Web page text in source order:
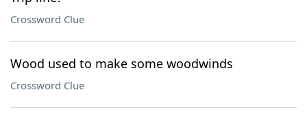
Crossword Clue
Wood used to make some woodwinds
Crossword Clue